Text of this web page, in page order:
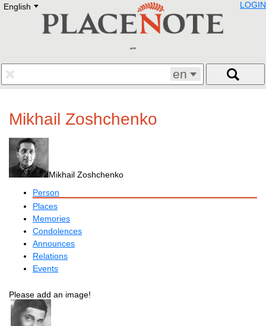
English E
Deutsch
Francais
Polski
Eestikeelne
LOGIN
en
Mikhail Zoshchenko
Mikhail Zoshchenko
Person
Places
Memories
Condolences
Announces
Relations
Events
Please add an image!